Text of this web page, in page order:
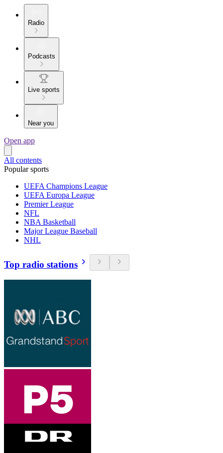
Radio
Podcasts
Live sports
Near you
Open app
All contents
Popular sports
UEFA Champions League
UEFA Europa League
Premier League
NFL
NBA Basketball
Major League Baseball
NHL
Top radio stations